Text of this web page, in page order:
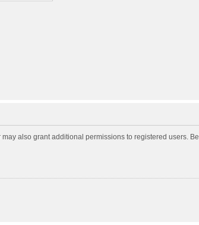
also grant additional permissions to registered users.